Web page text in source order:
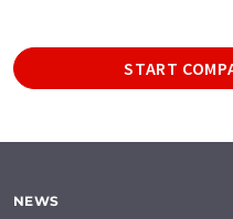
START
NEWS